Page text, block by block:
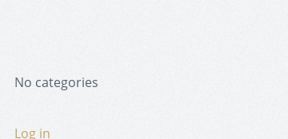
No categories
Log in